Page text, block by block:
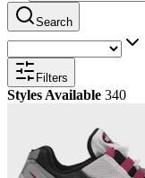
Search
Filters
Styles Available 340